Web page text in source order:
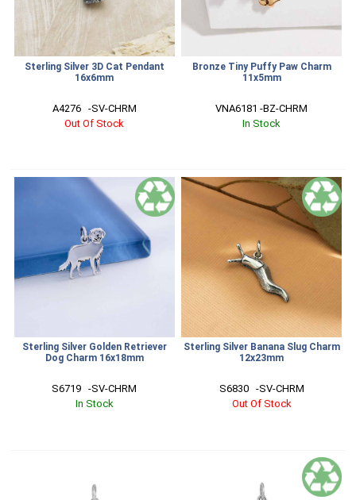
Sterling Silver 3D Cat Pendant
16x6mm
A4276   -SV-CHRM
Out Of Stock
Bronze Tiny Puffy Paw Charm
11x5mm
VNA6181 -BZ-CHRM
In Stock
Sterling Silver Golden Retriever
Dog Charm 16x18mm
S6719   -SV-CHRM
In Stock
Sterling Silver Banana Slug Charm
12x23mm
S6830   -SV-CHRM
Out Of Stock